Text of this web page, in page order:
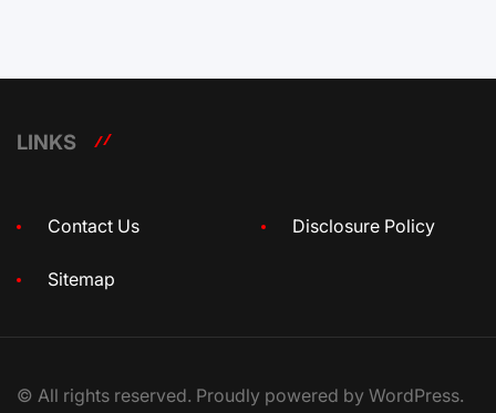
LINKS
Contact Us Disclosure Policy
Sitemap
© All rights reserved. Proudly powered by WordPress.